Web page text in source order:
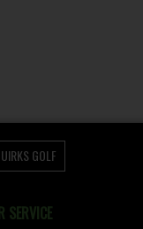
GOLF
SERVICE